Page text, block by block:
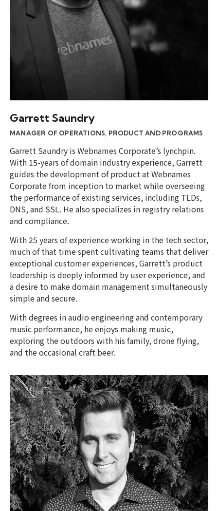
Garrett Saundry
MANAGER OF OPERATIONS, PRODUCT AND PROGRAMS
Garrett Saundry is Webnames Corporate’s lynchpin.
With 15-years of domain industry experience, Garrett
guides the development of product at Webnames
Corporate from inception to market while overseeing
the performance of existing services, including TLDs,
DNS, and SSL. He also specializes in registry relations
and compliance.
With 25 years of experience working in the tech sector,
much of that time spent cultivating teams that deliver
exceptional customer experiences, Garrett’s product
leadership is deeply informed by user experience, and
a desire to make domain management simultaneously
simple and secure.
With degrees in audio engineering and contemporary
music performance, he enjoys making music,
exploring the outdoors with his family, drone flying,
and the occasional craft beer.